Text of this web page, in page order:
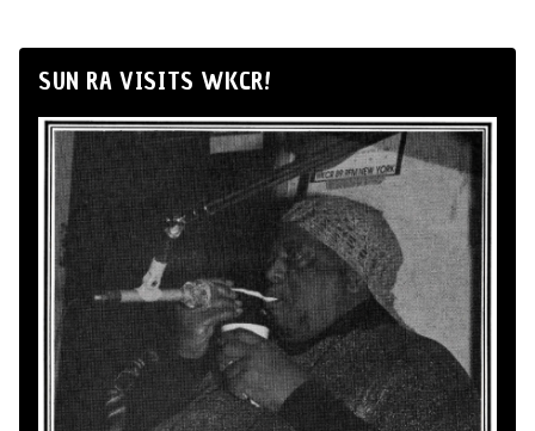
SUN RA VISITS WKCR!